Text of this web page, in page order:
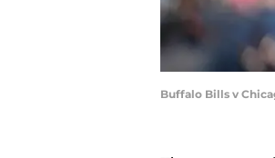
Buffalo Bills v